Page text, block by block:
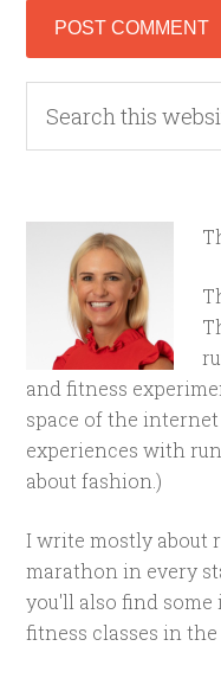
and fitness
space of the
experiences with
about fashion.)
I write mostly about
marathon in every
you'll also find
fitness classes in